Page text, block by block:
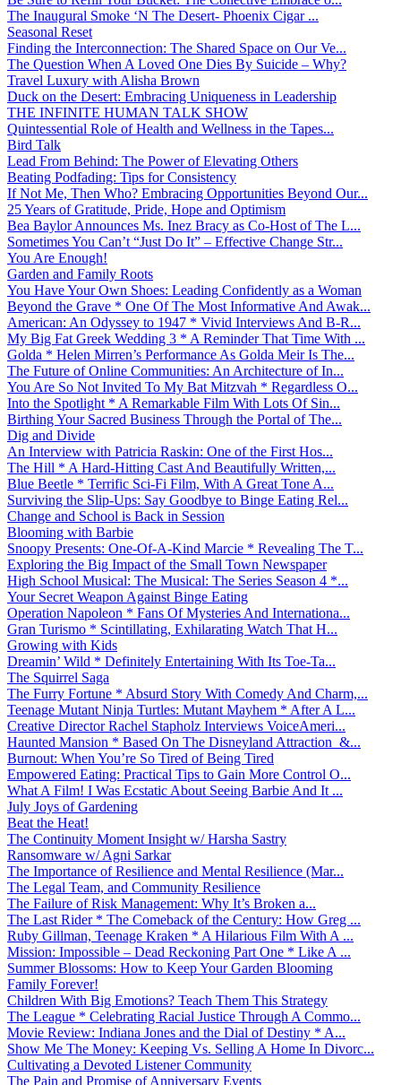
The Inaugural Smoke ‘N The Desert- Phoenix Cigar ...
Seasonal Reset
Finding the Interconnection: The Shared Space on Our Ve...
The Question When A Loved One Dies By Suicide – Why?
Travel Luxury with Alisha Brown
Duck on the Desert: Embracing Uniqueness in Leadership
THE INFINITE HUMAN TALK SHOW
Quintessential Role of Health and Wellness in the Tapes...
Bird Talk
Lead From Behind: The Power of Elevating Others
Beating Podfading: Tips for Consistency
If Not Me, Then Who? Embracing Opportunities Beyond Our...
25 Years of Gratitude, Pride, Hope and Optimism
Bea Baylor Announces Ms. Inez Bracy as Co-Host of The L...
Sometimes You Can’t “Just Do It” – Effective Change Str...
You Are Enough!
Garden and Family Roots
You Have Your Own Shoes: Leading Confidently as a Woman
Beyond the Grave * One Of The Most Informative And Awak...
American: An Odyssey to 1947 * Vivid Interviews And B-R...
My Big Fat Greek Wedding 3 * A Reminder That Time With ...
Golda * Helen Mirren’s Performance As Golda Meir Is The...
The Future of Online Communities: An Architecture of In...
You Are So Not Invited To My Bat Mitzvah * Regardless O...
Into the Spotlight * A Remarkable Film With Lots Of Sin...
Birthing Your Sacred Business Through the Portal of The...
Dig and Divide
An Interview with Patricia Raskin: One of the First Hos...
The Hill * A Hard-Hitting Cast And Beautifully Written,...
Blue Beetle * Terrific Sci-Fi Film, With A Great Tone A...
Surviving the Slip-Ups: Say Goodbye to Binge Eating Rel...
Change and School is Back in Session
Blooming with Barbie
Snoopy Presents: One-Of-A-Kind Marcie * Revealing The T...
Exploring the Big Impact of the Small Town Newspaper
High School Musical: The Musical: The Series Season 4 *...
Your Secret Weapon Against Binge Eating
Operation Napoleon * Fans Of Mysteries And Internationa...
Gran Turismo * Scintillating, Exhilarating Watch That H...
Growing with Kids
Dreamin’ Wild * Definitely Entertaining With Its Toe-Ta...
The Squirrel Saga
The Furry Fortune * Absurd Story With Comedy And Charm,...
Teenage Mutant Ninja Turtles: Mutant Mayhem * After A L...
Creative Director Rachel Stapholz Interviews VoiceAmeri...
Haunted Mansion * Based On The Disneyland Attraction &...
Burnout: When You’re So Tired of Being Tired
Empowered Eating: Practical Tips to Gain More Control O...
What A Film! I Was Ecstatic About Seeing Barbie And It ...
July Joys of Gardening
Beat the Heat!
The Continuity Moment Insight w/ Harsha Sastry
Ransomware w/ Agni Sarkar
The Importance of Resilience and Mental Resilience (Mar...
The Legal Team, and Community Resilience
The Failure of Risk Management: Why It’s Broken a...
The Last Rider * The Comeback of the Century: How Greg ...
Ruby Gillman, Teenage Kraken * A Hilarious Film With A ...
Mission: Impossible – Dead Reckoning Part One * Like A ...
Summer Blossoms: How to Keep Your Garden Blooming
Family Forever!
Children With Big Emotions? Teach Them This Strategy
The League * Celebrating Racial Justice Through A Commo...
Movie Review: Indiana Jones and the Dial of Destiny * A...
Show Me The Money: Keeping Vs. Selling A Home In Divorc...
Cultivating a Devoted Listener Community
The Pain and Promise of Anniversary Events